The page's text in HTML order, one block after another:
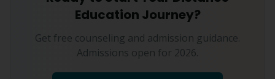
Education Journey?
Get free counseling and admission guidance.
Admissions open for 2026.